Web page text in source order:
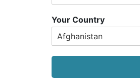
Your Country